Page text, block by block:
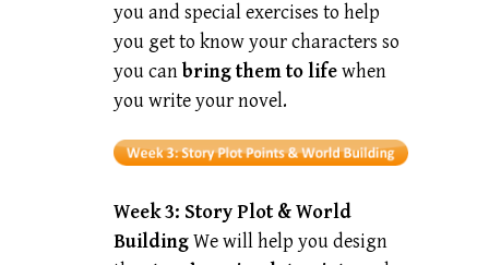
you and special exercises to help
you get to know your characters so
you can bring them to lifewhen
you write your novel.
Week 3: Story Plot & World
BuildingWe will help you design